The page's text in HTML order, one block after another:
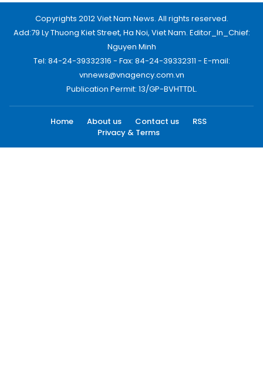
Copyrights 2012 Viet Nam News. All rights reserved.
Add:79 Ly Thuong Kiet Street, Ha Noi, Viet Nam. Editor_In_Chief:
Nguyen Minh
Tel: 84-24-39332316 - Fax: 84-24-39332311 - E-mail:
vnnews@vnagency.com.vn
Publication Permit: 13/GP-BVHTTDL.
Home About us Contact us
RSS
Privacy & Terms